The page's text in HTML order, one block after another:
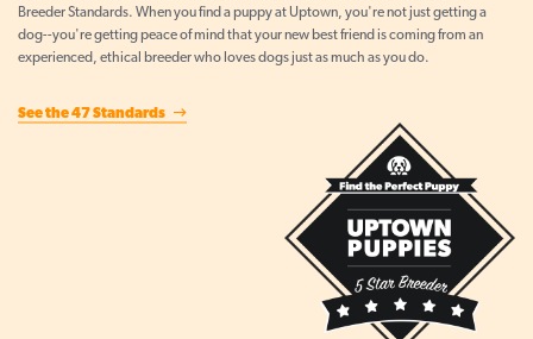
Breeder Standards. When you find a puppy at Uptown, you're not just getting a
dog--you're getting peace of mind that your new best friend is coming from an
experienced, ethical breeder who loves dogs just as much as you do.
See the 47 Standards